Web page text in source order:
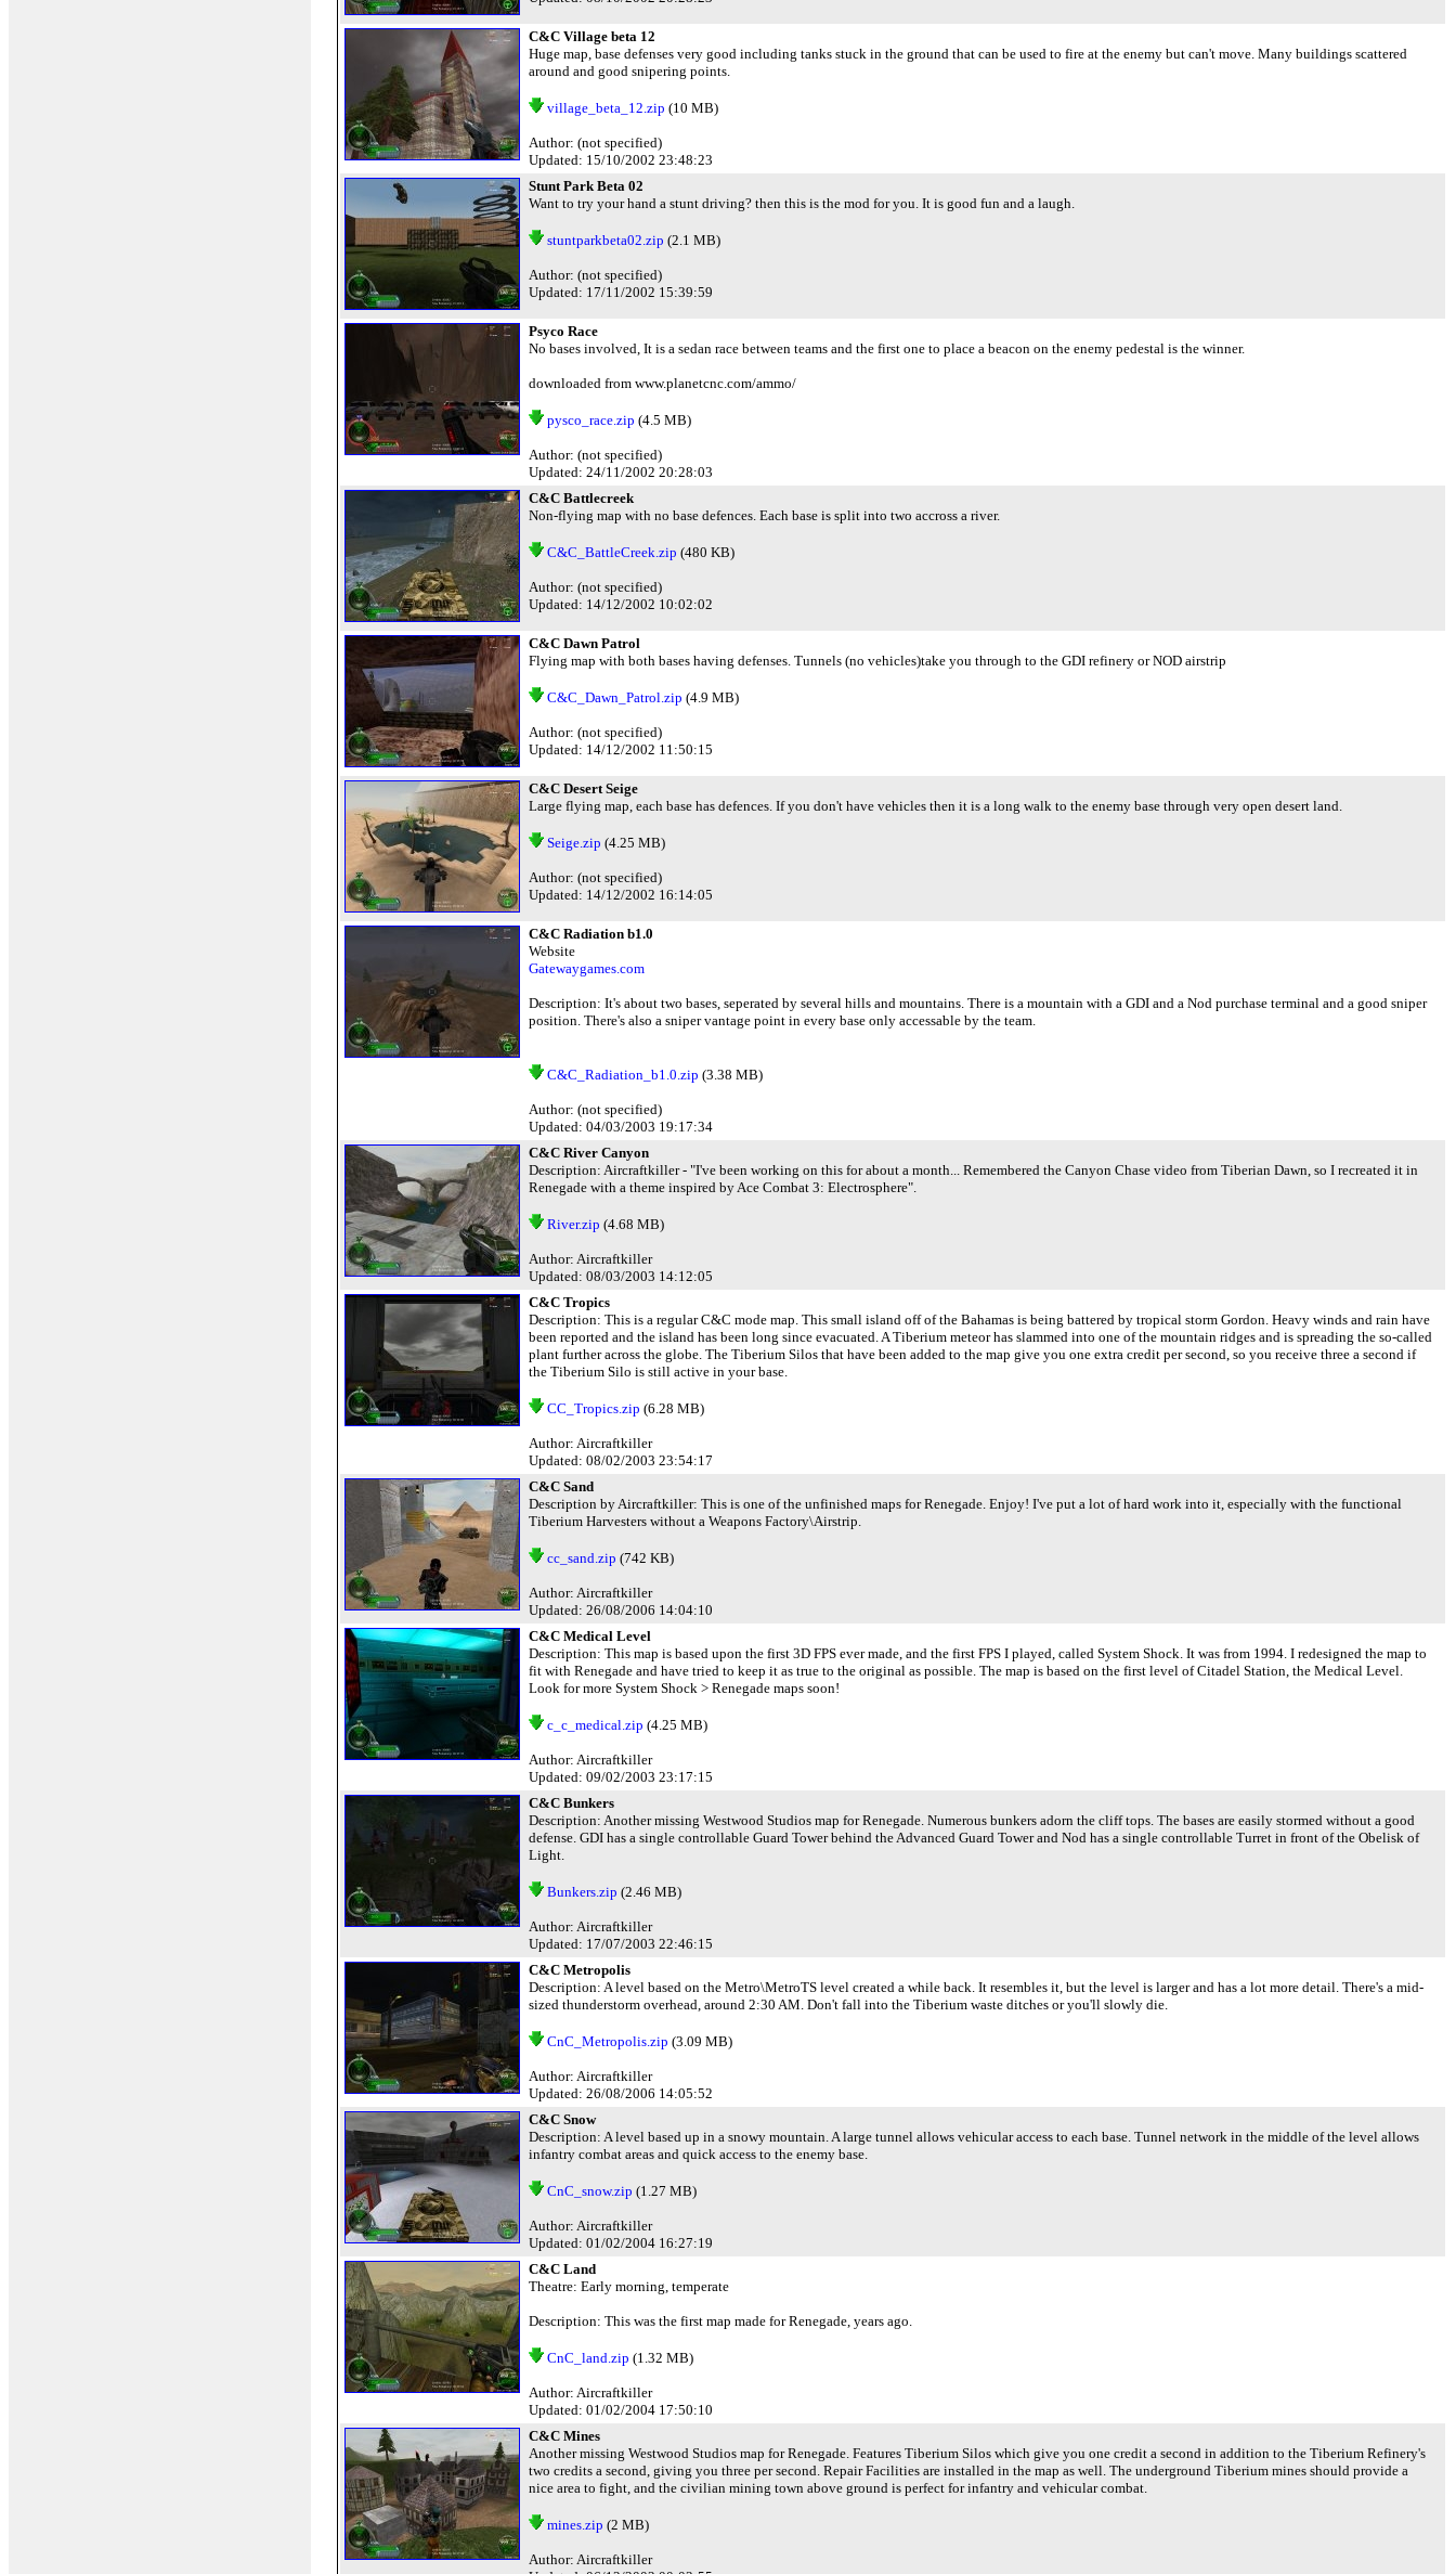
C&C Village beta 12
Huge map, base defenses very good including tanks stuck in the ground that can be used to fire at the enemy but can't move. Many buildings scattered
around and good snipering points.
village_beta_12.zip (10 MB)
Author: (not specified)
Updated: 15/10/2002 23:48:23
Stunt Park Beta 02
Want to try your hand a stunt driving? then this is the mod for you. It is good fun and a laugh.
stuntparkbeta02.zip (2.1 MB)
Author: (not specified)
Updated: 17/11/2002 15:39:59
Psyco Race
No bases involved, It is a sedan race between teams and the first one to place a beacon on the enemy pedestal is the winner.
downloaded from www.planetcnc.com/ammo/
pysco_race.zip (4.5 MB)
Author: (not specified)
Updated: 24/11/2002 20:28:03
C&C Battlecreek
Non-flying map with no base defences. Each base is split into two accross a river.
C&C_BattleCreek.zip (480 KB)
Author: (not specified)
Updated: 14/12/2002 10:02:02
C&C Dawn Patrol
Flying map with both bases having defenses. Tunnels (no vehicles)take you through to the GDI refinery or NOD airstrip
C&C_Dawn_Patrol.zip (4.9 MB)
Author: (not specified)
Updated: 14/12/2002 11:50:15
C&C Desert Seige
Large flying map, each base has defences. If you don't have vehicles then it is a long walk to the enemy base through very open desert land.
Seige.zip (4.25 MB)
Author: (not specified)
Updated: 14/12/2002 16:14:05
C&C Radiation b1.0
Website
Gatewaygames.com
Description: It's about two bases, seperated by several hills and mountains. There is a mountain with a GDI and a Nod purchase terminal and a good sniper
position. There's also a sniper vantage point in every base only accessable by the team.
C&C_Radiation_b1.0.zip (3.38 MB)
Author: (not specified)
Updated: 04/03/2003 19:17:34
C&C River Canyon
Description: Aircraftkiller - "I've been working on this for about a month... Remembered the Canyon Chase video from Tiberian Dawn, so I recreated it in
Renegade with a theme inspired by Ace Combat 3: Electrosphere".
River.zip (4.68 MB)
Author: Aircraftkiller
Updated: 08/03/2003 14:12:05
C&C Tropics
Description: This is a regular C&C mode map. This small island off of the Bahamas is being battered by tropical storm Gordon. Heavy winds and rain have
been reported and the island has been long since evacuated. A Tiberium meteor has slammed into one of the mountain ridges and is spreading the so-called
plant further across the globe. The Tiberium Silos that have been added to the map give you one extra credit per second, so you receive three a second if
the Tiberium Silo is still active in your base.
CC_Tropics.zip (6.28 MB)
Author: Aircraftkiller
Updated: 08/02/2003 23:54:17
C&C Sand
Description by Aircraftkiller: This is one of the unfinished maps for Renegade. Enjoy! I've put a lot of hard work into it, especially with the functional
Tiberium Harvesters without a Weapons Factory\Airstrip.
cc_sand.zip (742 KB)
Author: Aircraftkiller
Updated: 26/08/2006 14:04:10
C&C Medical Level
Description: This map is based upon the first 3D FPS ever made, and the first FPS I played, called System Shock. It was from 1994. I redesigned the map to
fit with Renegade and have tried to keep it as true to the original as possible. The map is based on the first level of Citadel Station, the Medical Level.
Look for more System Shock > Renegade maps soon!
c_c_medical.zip (4.25 MB)
Author: Aircraftkiller
Updated: 09/02/2003 23:17:15
C&C Bunkers
Description: Another missing Westwood Studios map for Renegade. Numerous bunkers adorn the cliff tops. The bases are easily stormed without a good
defense. GDI has a single controllable Guard Tower behind the Advanced Guard Tower and Nod has a single controllable Turret in front of the Obelisk of
Light.
Bunkers.zip (2.46 MB)
Author: Aircraftkiller
Updated: 17/07/2003 22:46:15
C&C Metropolis
Description: A level based on the Metro\MetroTS level created a while back. It resembles it, but the level is larger and has a lot more detail. There's a mid-
sized thunderstorm overhead, around 2:30 AM. Don't fall into the Tiberium waste ditches or you'll slowly die.
CnC_Metropolis.zip (3.09 MB)
Author: Aircraftkiller
Updated: 26/08/2006 14:05:52
C&C Snow
Description: A level based up in a snowy mountain. A large tunnel allows vehicular access to each base. Tunnel network in the middle of the level allows
infantry combat areas and quick access to the enemy base.
CnC_snow.zip (1.27 MB)
Author: Aircraftkiller
Updated: 01/02/2004 16:27:19
C&C Land
Theatre: Early morning, temperate
Description: This was the first map made for Renegade, years ago.
CnC_land.zip (1.32 MB)
Author: Aircraftkiller
Updated: 01/02/2004 17:50:10
C&C Mines
Another missing Westwood Studios map for Renegade. Features Tiberium Silos which give you one credit a second in addition to the Tiberium Refinery's
two credits a second, giving you three per second. Repair Facilities are installed in the map as well. The underground Tiberium mines should provide a
nice area to fight, and the civilian mining town above ground is perfect for infantry and vehicular combat.
mines.zip (2 MB)
Author: Aircraftkiller